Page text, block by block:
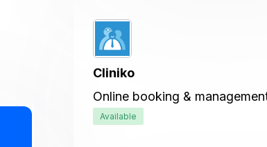
Cliniko
Online booking &
Available